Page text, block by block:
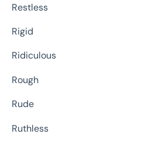
Restless
Rigid
Ridiculous
Rough
Rude
Ruthless